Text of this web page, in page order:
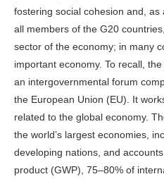
fostering social cohesion and,
all members of the G20
sector of the economy; in many
important economy. To recall,
an intergovernmental forum
the European Union (EU). It
related to the global economy.
the world’s largest economies ,
developing nations, and
product (GWP), 75–80% of